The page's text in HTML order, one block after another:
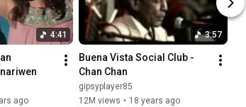
4:41
ago
3:57
Buena Vista Social Club -
Chan Chan
gipsyplayer85
12M views • 18 years ago